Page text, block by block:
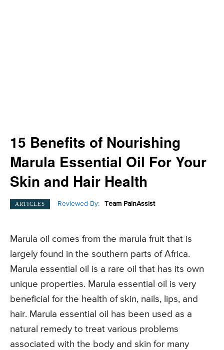
15 Benefits of Nourishing
Marula Essential Oil For Your
Skin and Hair Health
ARTICLES Reviewed By: Team PainAssist
Marula oil comes from the marula fruit that is
largely found in the southern parts of Africa.
Marula essential oil is a rare oil that has its own
unique properties. Marula essential oil is very
beneficial for the health of skin, nails, lips, and
hair. Marula essential oil has been used as a
natural remedy to treat various problems
associated with the body and skin for many